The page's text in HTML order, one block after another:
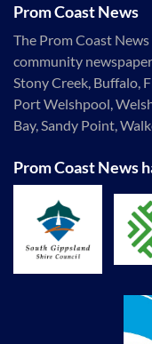
Prom Coast News
The Prom Coast
community
Stony Creek, Buffalo,
Port Welshpool,
Bay, Sandy Point,
Prom Coast News